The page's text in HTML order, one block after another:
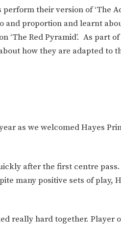
their version of ‘The
proportion and learnt
Red Pyramid’. As part
how they are adapted to
as we welcomed Hayes
after the first centre pass.
many positive sets of play,
really hard together. Player